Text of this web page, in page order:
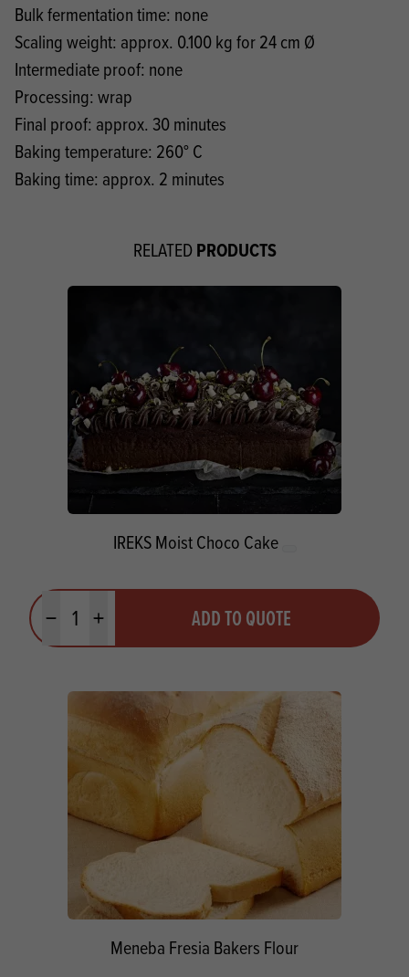
Bulk fermentation time: none
Scaling weight: approx. 0.100 kg for 24 cm Ø
Intermediate proof: none
Processing: wrap
Final proof: approx. 30 minutes
Baking temperature: 260° C
Baking time: approx. 2 minutes
RELATEDPRODUCTS
IREKS Moist Choco Cake
Minus quantityPlus quantity ADD TO QUOTE
Meneba Fresia Bakers Flour